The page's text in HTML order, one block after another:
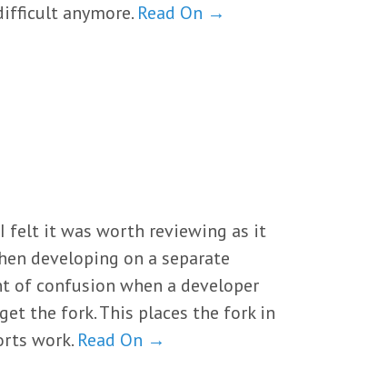
anymore. Read On →
felt it was worth reviewing as it
developing on a separate
of confusion when a developer
the fork. This places the fork in
work. Read On →